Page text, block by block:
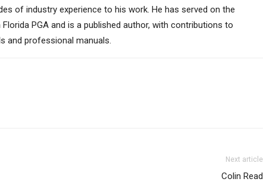
of industry experience to his work. He has served on the
PGA and is a published author, with contributions to
and professional manuals.
Next article
Colin Read